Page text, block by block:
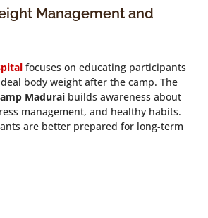
Management and
focuses on educating participants
body weight after the camp. The
Maduraibuilds awareness about
management, and healthy habits.
are better prepared for long-term